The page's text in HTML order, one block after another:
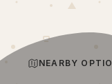
NEARBY